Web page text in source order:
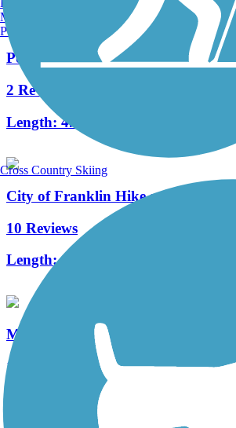
Powerline Trail (WI)
2 Reviews
Length:4.4 mi
City of Franklin Hike and Bike Trail
10 Reviews
Length:1.5 mi
Muskego Recreation Trail
15 Reviews
7.5 mi
Manchester, NH
Portland, ME
Cross Country Skiing